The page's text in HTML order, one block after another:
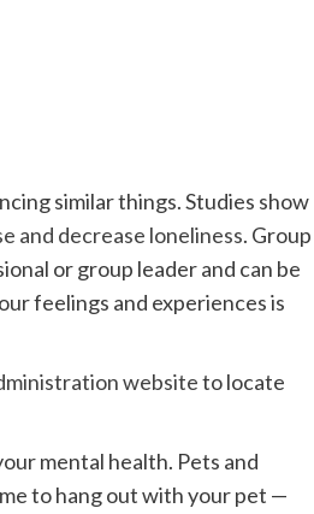
similar things. Studies show
and decrease loneliness. Group
or group leader and can be
feelings and experiences is
websiteto locate
mental health. Pets and
to hang out with your pet —